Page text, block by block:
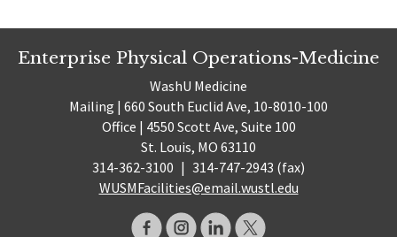
Enterprise Physical Operations-Medicine
WashU Medicine
Mailing | 660 South Euclid Ave, 10-8010-100
Office | 4550 Scott Ave, Suite 100
St. Louis, MO 63110
314-362-3100 | 314-747-2943 (fax)
WUSMFacilities@email.wustl.edu